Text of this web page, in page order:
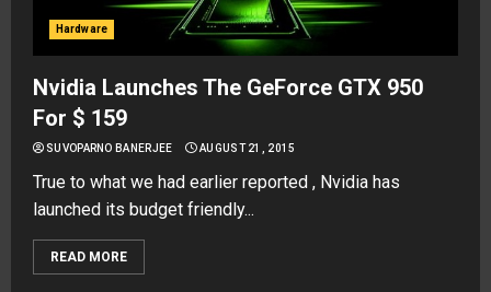
Hardware
Nvidia Launches The GeForce GTX 950
For $ 159
SUVOPARNO BANERJEE AUGUST 21, 2015
True to what we had earlier reported , Nvidia has
launched its budget friendly...
READ MORE